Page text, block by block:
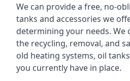
We can provide a free, no-
tanks and accessories we
determining your needs. We
the recycling, removal, and
old heating systems, oil
you currently have in place.